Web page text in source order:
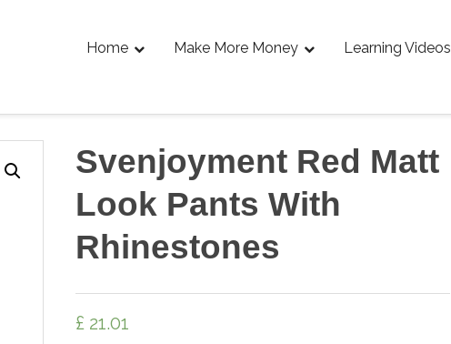
Home Make More Money Learning Videos
Svenjoyment Red Matt
Look Pants With
Rhinestones
£21.01